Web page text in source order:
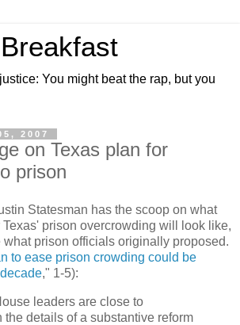
You might beat the rap, but you
2007
on Texas plan for
prison
Statesman has the scoop on what
prison overcrowding will look like,
prison officials originally proposed.
to ease prison crowding could be
," 1-5):
leaders are close to
the details of a substantive reform